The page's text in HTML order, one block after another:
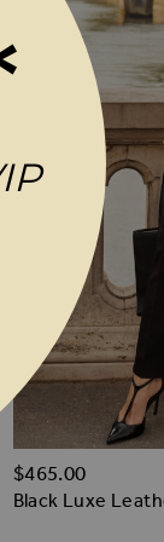
TO WISH
Black Luxe
$‌465.00